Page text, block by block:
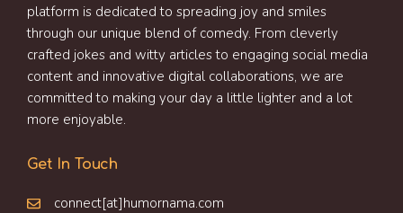
platform is dedicated to spreading joy and smiles
through our unique blend of comedy. From cleverly
crafted jokes and witty articles to engaging social media
content and innovative digital collaborations, we are
committed to making your day a little lighter and a lot
more enjoyable.
Get In Touch
connect[at]humornama.com